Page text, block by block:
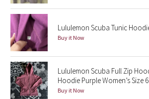
Seawheeze 2021
Seawheeze 2020
Seawheeze 2018
Seawheeze 2017
Lululemon Scuba Tunic
Buy it Now
Lululemon Scuba Full Zip
Hoodie Purple Women’s Size 6
Buy it Now